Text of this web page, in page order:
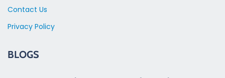
Contact Us
Privacy Policy
BLOGS